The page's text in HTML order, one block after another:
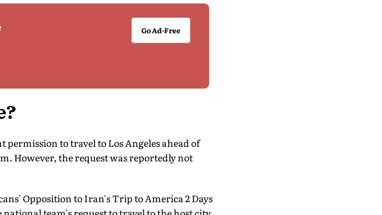
Go Ad-Free
to travel to Los Angeles ahead of
However, the request was reportedly not
Opposition to Iran's Trip to America 2 Days